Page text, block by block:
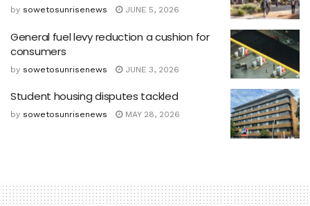
by sowetosunrisenews JUNE 5, 2026
General fuel levy reduction a cushion for
consumers
by sowetosunrisenews JUNE 3, 2026
Student housing disputes tackled
by sowetosunrisenews MAY 28, 2026